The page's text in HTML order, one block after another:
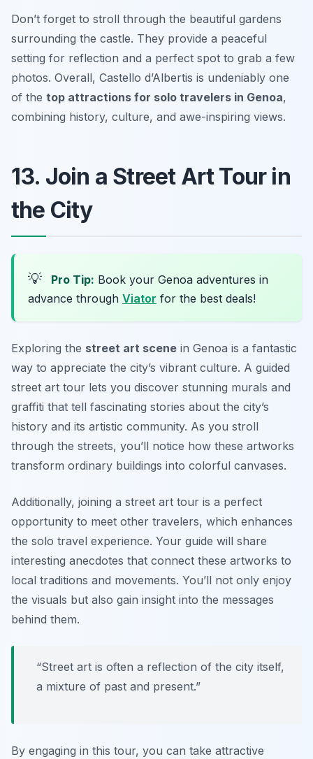
Don’t forget to stroll through the beautiful gardens
surrounding the castle. They provide a peaceful
setting for reflection and a perfect spot to grab a few
photos. Overall, Castello d’Albertis is undeniably one
of the top attractions for solo travelers in Genoa,
combining history, culture, and awe-inspiring views.
13. Join a Street Art Tour in
the City
💡 Pro Tip: Book your Genoa adventures in
advance through Viator for the best deals!
Exploring the street art scene in Genoa is a fantastic
way to appreciate the city’s vibrant culture. A guided
street art tour lets you discover stunning murals and
graffiti that tell fascinating stories about the city’s
history and its artistic community. As you stroll
through the streets, you’ll notice how these artworks
transform ordinary buildings into colorful canvases.
Additionally, joining a street art tour is a perfect
opportunity to meet other travelers, which enhances
the solo travel experience. Your guide will share
interesting anecdotes that connect these artworks to
local traditions and movements. You’ll not only enjoy
the visuals but also gain insight into the messages
behind them.
“Street art is often a reflection of the city itself,
a mixture of past and present.”
By engaging in this tour, you can take attractive